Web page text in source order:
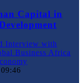
Capital in
09:46